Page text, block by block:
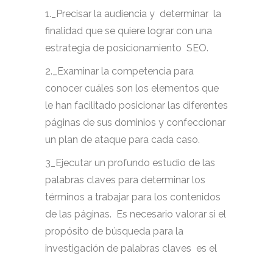
1._Precisar la audiencia y determinar la
finalidad que se quiere lograr con una
estrategia de posicionamiento SEO.
2._Examinar la competencia para
conocer cuáles son los elementos que
le han facilitado posicionar las diferentes
páginas de sus dominios y confeccionar
un plan de ataque para cada caso.
3_Ejecutar un profundo estudio de las
palabras claves para determinar los
términos a trabajar para los contenidos
de las páginas. Es necesario valorar si el
propósito de búsqueda para la
investigación de palabras claves es el